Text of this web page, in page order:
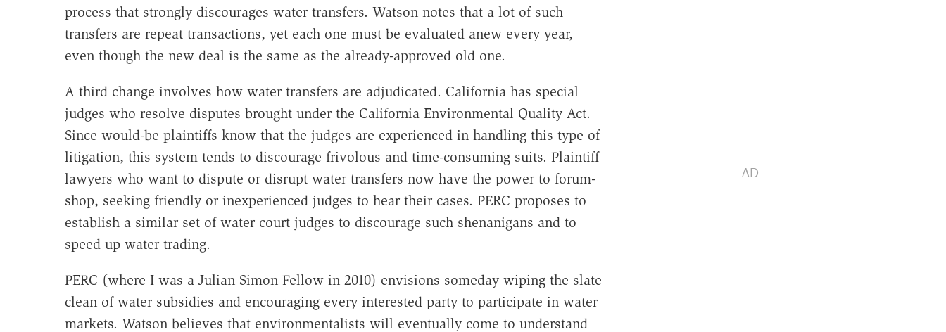
process that strongly discourages water transfers. Watson notes that a lot of such
transfers are repeat transactions, yet each one must be evaluated anew every year,
even though the new deal is the same as the already-approved old one.
A third change involves how water transfers are adjudicated. California has special
judges who resolve disputes brought under the California Environmental Quality Act.
Since would-be plaintiffs know that the judges are experienced in handling this type of
litigation, this system tends to discourage frivolous and time-consuming suits. Plaintiff
lawyers who want to dispute or disrupt water transfers now have the power to forum-
shop, seeking friendly or inexperienced judges to hear their cases. PERC proposes to
establish a similar set of water court judges to discourage such shenanigans and to
speed up water trading.
PERC (where I was a Julian Simon Fellow in 2010) envisions someday wiping the slate
clean of water subsidies and encouraging every interested party to participate in water
markets. Watson believes that environmentalists will eventually come to understand